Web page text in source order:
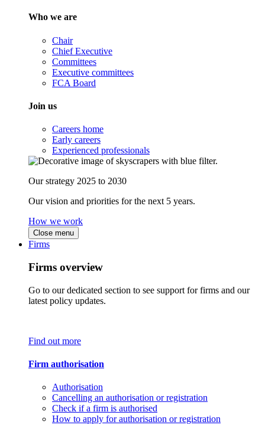
Who we are
Chair
Chief Executive
Committees
Executive committees
FCA Board
Join us
Careers home
Early careers
Experienced professionals
Our strategy 2025 to 2030
Our vision and priorities for the next 5 years.
How we work
Close menu
Firms
Firms overview
Go to our dedicated section to see support for firms and our
latest policy updates.
Find out more
Firm authorisation
Authorisation
Cancelling an authorisation or registration
Check if a firm is authorised
How to apply for authorisation or registration